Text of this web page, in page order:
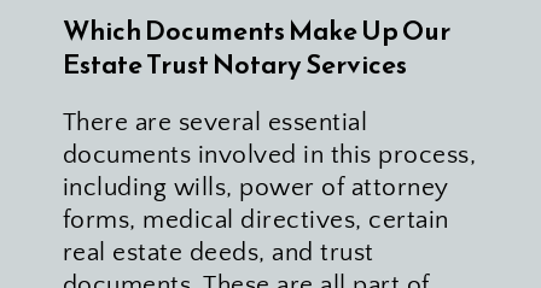
Which Documents Make Up Our
Estate Trust Notary Services
There are several essential
documents involved in this process,
including wills, power of attorney
forms, medical directives, certain
real estate deeds, and trust